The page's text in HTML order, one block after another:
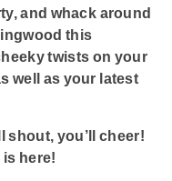
and whack around
this
twists on your
well as your latest
shout, you’ll cheer!
here!